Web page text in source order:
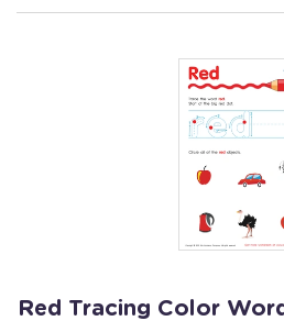
Red Tracing Color